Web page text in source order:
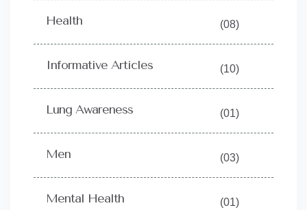
Health (08)
Informative Articles (10)
Lung Awareness (01)
Men (03)
Mental Health (01)